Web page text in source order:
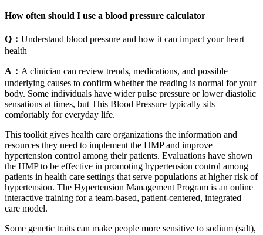
How often should I use a blood pressure calculator
Q： Understand blood pressure and how it can impact your heart
health
A： A clinician can review trends, medications, and possible
underlying causes to confirm whether the reading is normal for your
body. Some individuals have wider pulse pressure or lower diastolic
sensations at times, but This Blood Pressure typically sits
comfortably for everyday life.
This toolkit gives health care organizations the information and
resources they need to implement the HMP and improve
hypertension control among their patients. Evaluations have shown
the HMP to be effective in promoting hypertension control among
patients in health care settings that serve populations at higher risk of
hypertension. The Hypertension Management Program is an online
interactive training for a team-based, patient-centered, integrated
care model.
Some genetic traits can make people more sensitive to sodium (salt),